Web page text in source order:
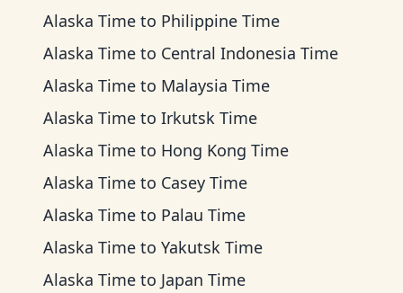
Alaska Time to Philippine Time
Alaska Time to Central Indonesia Time
Alaska Time to Malaysia Time
Alaska Time to Irkutsk Time
Alaska Time to Hong Kong Time
Alaska Time to Casey Time
Alaska Time to Palau Time
Alaska Time to Yakutsk Time
Alaska Time to Japan Time